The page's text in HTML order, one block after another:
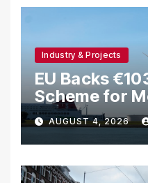
Industry & Projects
EU Backs
Scheme for
Hydrogen
AUGUST 4, 2026